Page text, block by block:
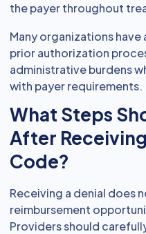
the payer throughout
Many organizations
prior authorization
administrative burdens
with payer requirements.
What Steps
After
Code?
Receiving a denial does
reimbursement
Providers should